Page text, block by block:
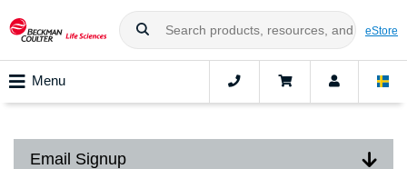
eStore
Menu
Email Signup